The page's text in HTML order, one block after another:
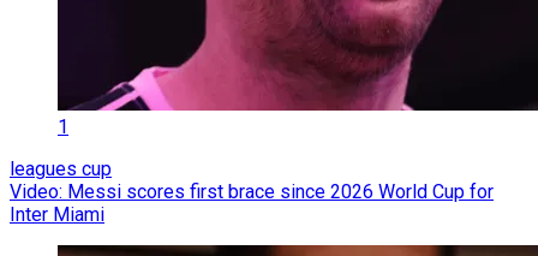
1
leagues cup
Video: Messi scores first brace since 2026 World Cup for
Inter Miami